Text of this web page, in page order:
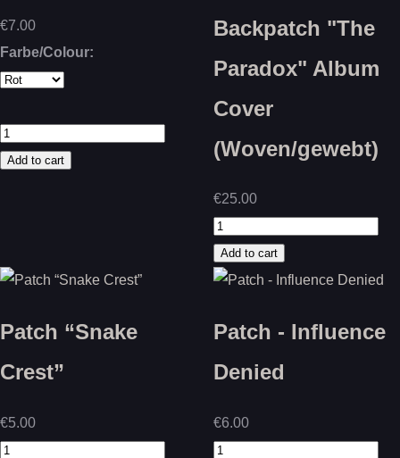
€7.00
Farbe/Colour:
Backpatch "The
Paradox" Album
Cover
(Woven/gewebt)
€25.00
Patch “Snake
Crest”
€5.00
Patch - Influence
Denied
€6.00